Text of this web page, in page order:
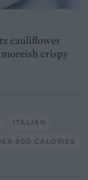
cauliflower
moreish crispy
ITALIAN
600 CALORIES